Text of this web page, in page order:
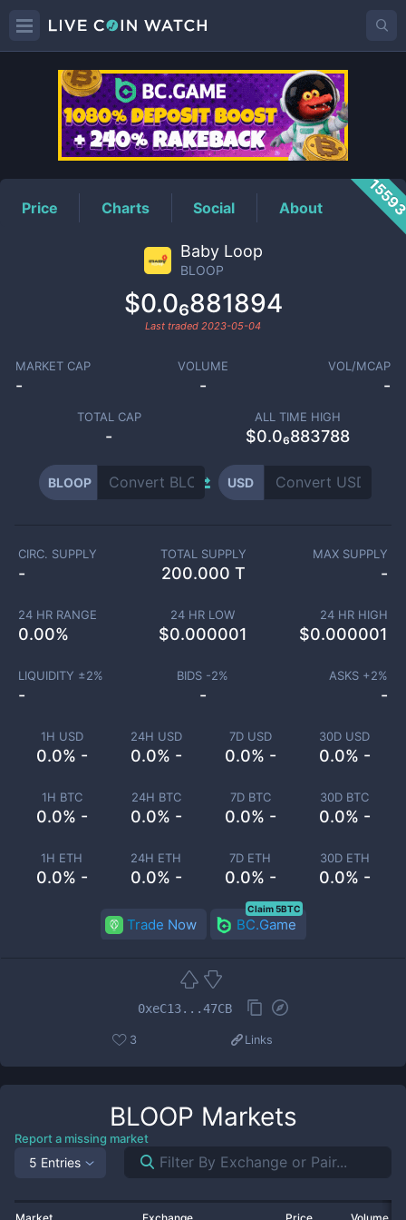
BLOOPPrice
Price Charts Social About
Baby Loop
BLOOP
$0.0₆881894
Last traded 2023-05-04
MARKET CAP
-
VOLUME
-
VOL/MCAP
-
TOTAL CAP
-
ALL TIME HIGH
$0.0₆883788
BLOOP USD
1H USD
0.0% -
24H USD
0.0% -
7D USD
0.0% -
30D USD
0.0% -
1H BTC
0.0% -
24H BTC
0.0% -
7D BTC
0.0% -
30D BTC
0.0% -
1H ETH
0.0% -
24H ETH
0.0% -
7D ETH
0.0% -
30D ETH
0.0% -
CIRC. SUPPLY
-
TOTAL SUPPLY
200.000 T
MAX SUPPLY
-
24 HR RANGE
0.00%
24 HR LOW
$0.000001
24 HR HIGH
$0.000001
LIQUIDITY ±2%
-
BIDS -2%
-
ASKS +2%
-
Trade Now BC.Game
Claim 5BTC
0xeC13...47CB
3 Links
BLOOP Markets
Report a missing market
5 Entries